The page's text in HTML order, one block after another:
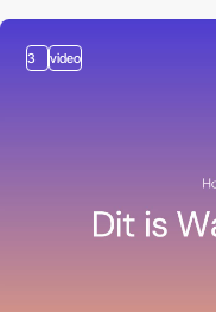
3 video